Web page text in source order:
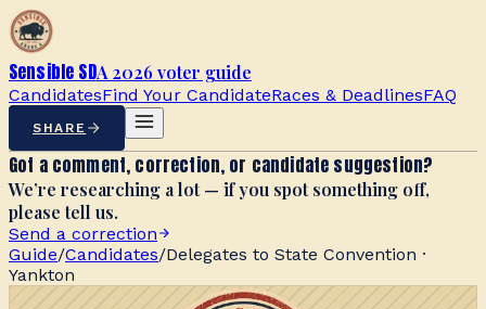
Sensible SDA 2026 voter guide
CandidatesFind Your CandidateRaces & DeadlinesFAQ
SHARE
Got a comment, correction, or candidate suggestion?
We’re researching a lot — if you spot something off,
please tell us.
Send a correction
Guide/Candidates/Delegates to State Convention ·
Yankton